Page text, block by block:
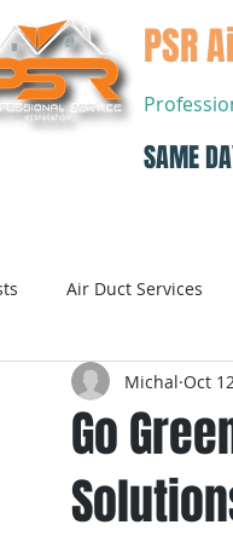
PSR
SAME
Air Duct Services
Dryer Vent Cleaning
Air Conditioning Systems
Go
Michal Oct